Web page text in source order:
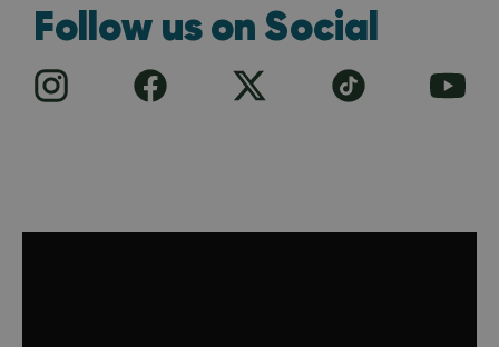
Follow us on Social